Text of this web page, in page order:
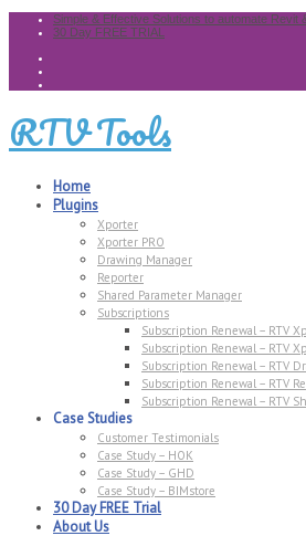
Simple & Effective Solutions to automate Revit
30 Day FREE TRIAL
RTV Tools
Home
Plugins
Xporter
Xporter PRO
Drawing Manager
Reporter
Shared Parameter Manager
Subscriptions
Subscription Renewal – RTV
Subscription Renewal – RTV
Subscription Renewal – RTV
Subscription Renewal – RTV
Subscription Renewal – RTV
Case Studies
Customer Testimonials
Case Study – HOK
Case Study – GHD
Case Study – BIMstore
30 Day FREE Trial
About Us